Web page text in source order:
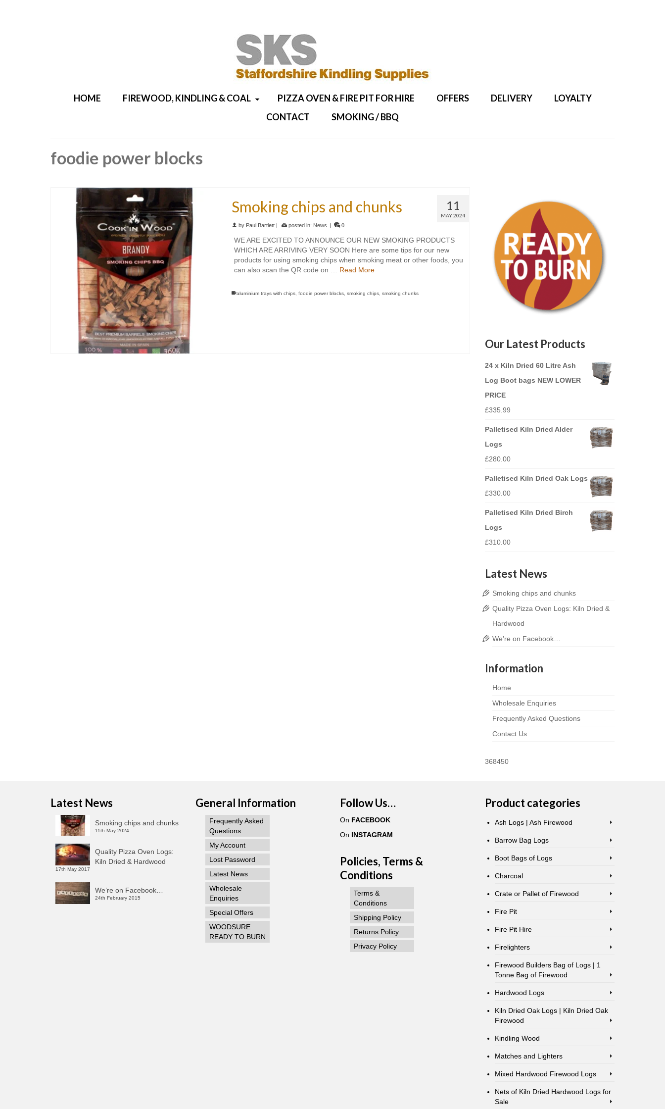
HOME FIREWOOD, KINDLING & COAL PIZZA OVEN & FIRE PIT FOR HIRE OFFERS DELIVERY
LOYALTY
CONTACT
SMOKING / BBQ
foodie power blocks
11
MAY 2024
Smoking chips and chunks
by Paul Bartlett | posted in: News | 0
WE ARE EXCITED TO ANNOUNCE OUR NEW SMOKING PRODUCTS
WHICH ARE ARRIVING VERY SOON Here are some tips for our new
products for using smoking chips when smoking meat or other foods, you
can also scan the QR code on … Read More
aluminium trays with chips, foodie power blocks, smoking chips, smoking chunks
Our Latest Products
24 x Kiln Dried 60 Litre Ash
Log Boot bags NEW LOWER
PRICE
£335.99
Palletised Kiln Dried Alder
Logs
£280.00
Palletised Kiln Dried Oak Logs
£330.00
Palletised Kiln Dried Birch
Logs
£310.00
Latest News
Smoking chips and chunks
Quality Pizza Oven Logs: Kiln Dried &
Hardwood
We’re on Facebook…
Information
Home
Wholesale Enquiries
Frequently Asked Questions
Contact Us
368450
Latest News
Smoking chips and chunks
11th May 2024
Quality Pizza Oven Logs:
Kiln Dried & Hardwood
17th May 2017
We’re on Facebook…
24th February 2015
General Information
Frequently Asked
Questions
My Account
Lost Password
Latest News
Wholesale
Enquiries
Special Offers
WOODSURE
READY TO BURN
Follow Us…
On FACEBOOK
On INSTAGRAM
Policies, Terms &
Conditions
Terms &
Conditions
Shipping Policy
Returns Policy
Privacy Policy
Product categories
Ash Logs | Ash Firewood
Barrow Bag Logs
Boot Bags of Logs
Charcoal
Crate or Pallet of Firewood
Fire Pit
Fire Pit Hire
Firelighters
Firewood Builders Bag of Logs | 1
Tonne Bag of Firewood
Hardwood Logs
Kiln Dried Oak Logs | Kiln Dried Oak
Firewood
Kindling Wood
Matches and Lighters
Mixed Hardwood Firewood Logs
Nets of Kiln Dried Hardwood Logs for
Sale